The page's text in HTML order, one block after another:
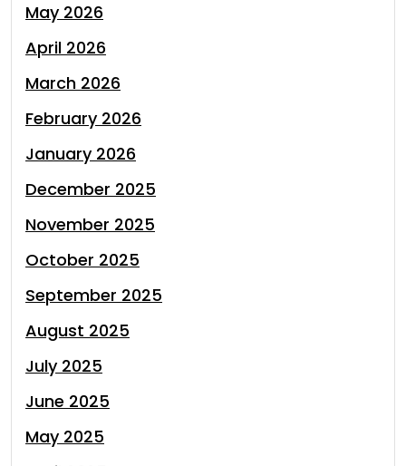
May 2026
April 2026
March 2026
February 2026
January 2026
December 2025
November 2025
October 2025
September 2025
August 2025
July 2025
June 2025
May 2025